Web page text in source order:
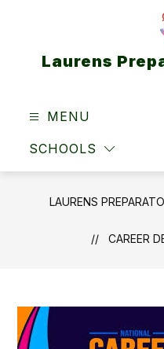
Laurens
MENU
SCHOOLS
LAURENS
CAREER